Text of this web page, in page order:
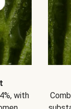
with